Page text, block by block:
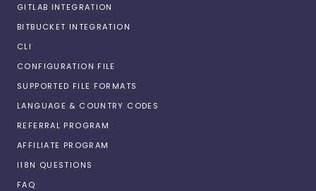
GITLAB INTEGRATION
BITBUCKET INTEGRATION
CLI
CONFIGURATION FILE
SUPPORTED FILE FORMATS
LANGUAGE & COUNTRY CODES
REFERRAL PROGRAM
AFFILIATE PROGRAM
I18N QUESTIONS
FAQ